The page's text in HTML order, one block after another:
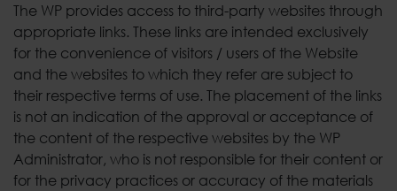
The WP provides access to third-party websites through
appropriate links. These links are intended exclusively
for the convenience of visitors / users of the Website
and the websites to which they refer are subject to
their respective terms of use. The placement of the links
is not an indication of the approval or acceptance of
the content of the respective websites by the WP
Administrator, who is not responsible for their content or
for the privacy practices or accuracy of the materials